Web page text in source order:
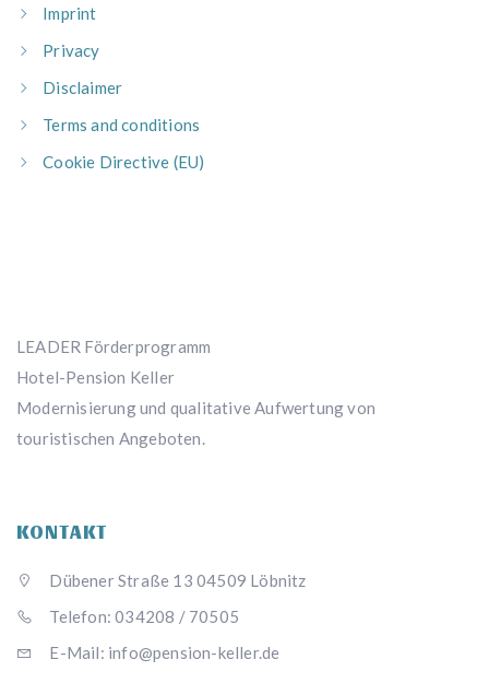
Imprint
Privacy
Disclaimer
Terms and conditions
Cookie Directive (EU)
LEADER Förderprogramm
Hotel-Pension Keller
Modernisierung und qualitative Aufwertung von
touristischen Angeboten.
KONTAKT
Dübener Straße 13 04509 Löbnitz
Telefon: 034208 / 70505
E-Mail: info@pension-keller.de